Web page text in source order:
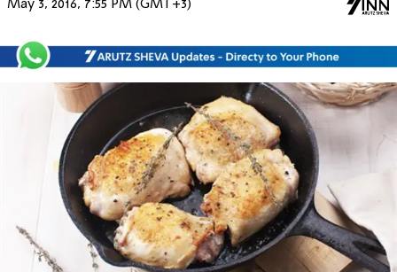
May 3, 2016, 7:55 PM (GMT+3)